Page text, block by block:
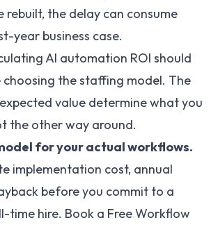
rebuilt, the delay can consume
year business case.
AI automation ROI should
the staffing model. The
value determine what you
the other way around.
for your actual workflows.
implementation cost, annual
before you commit to a
time hire. Book a Free Workflow